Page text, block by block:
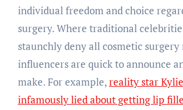
individual freedom and choice
surgery. Where traditional
staunchly deny all cosmetic surgery
influencers are quick to announce
make. For example,reality star
infamously lied about getting lip